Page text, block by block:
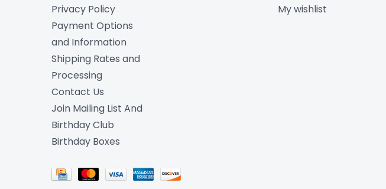
Privacy Policy
Payment Options
and Information
Shipping Rates and
Processing
Contact Us
Join Mailing List And
Birthday Club
Birthday Boxes
My wishlist